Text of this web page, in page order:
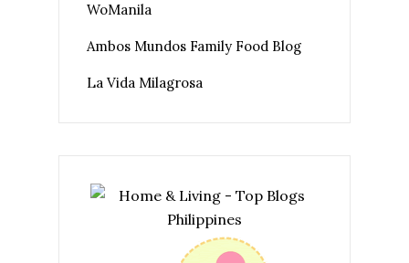
WoManila
Ambos Mundos Family Food Blog
La Vida Milagrosa